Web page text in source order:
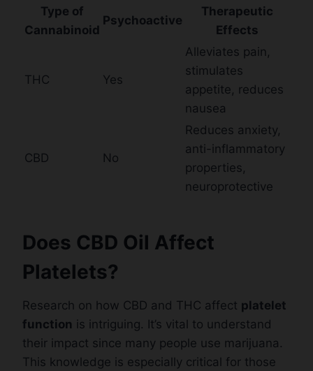
Type of
Cannabinoid
Psychoactive
Therapeutic
Effects
THC Yes
Alleviates pain,
stimulates
appetite, reduces
nausea
CBD No
Reduces anxiety,
anti-inflammatory
properties,
neuroprotective
Does CBD Oil Affect
Platelets?
Research on how CBD and THC affect platelet
function is intriguing. It’s vital to understand
their impact since many people use marijuana.
This knowledge is especially critical for those